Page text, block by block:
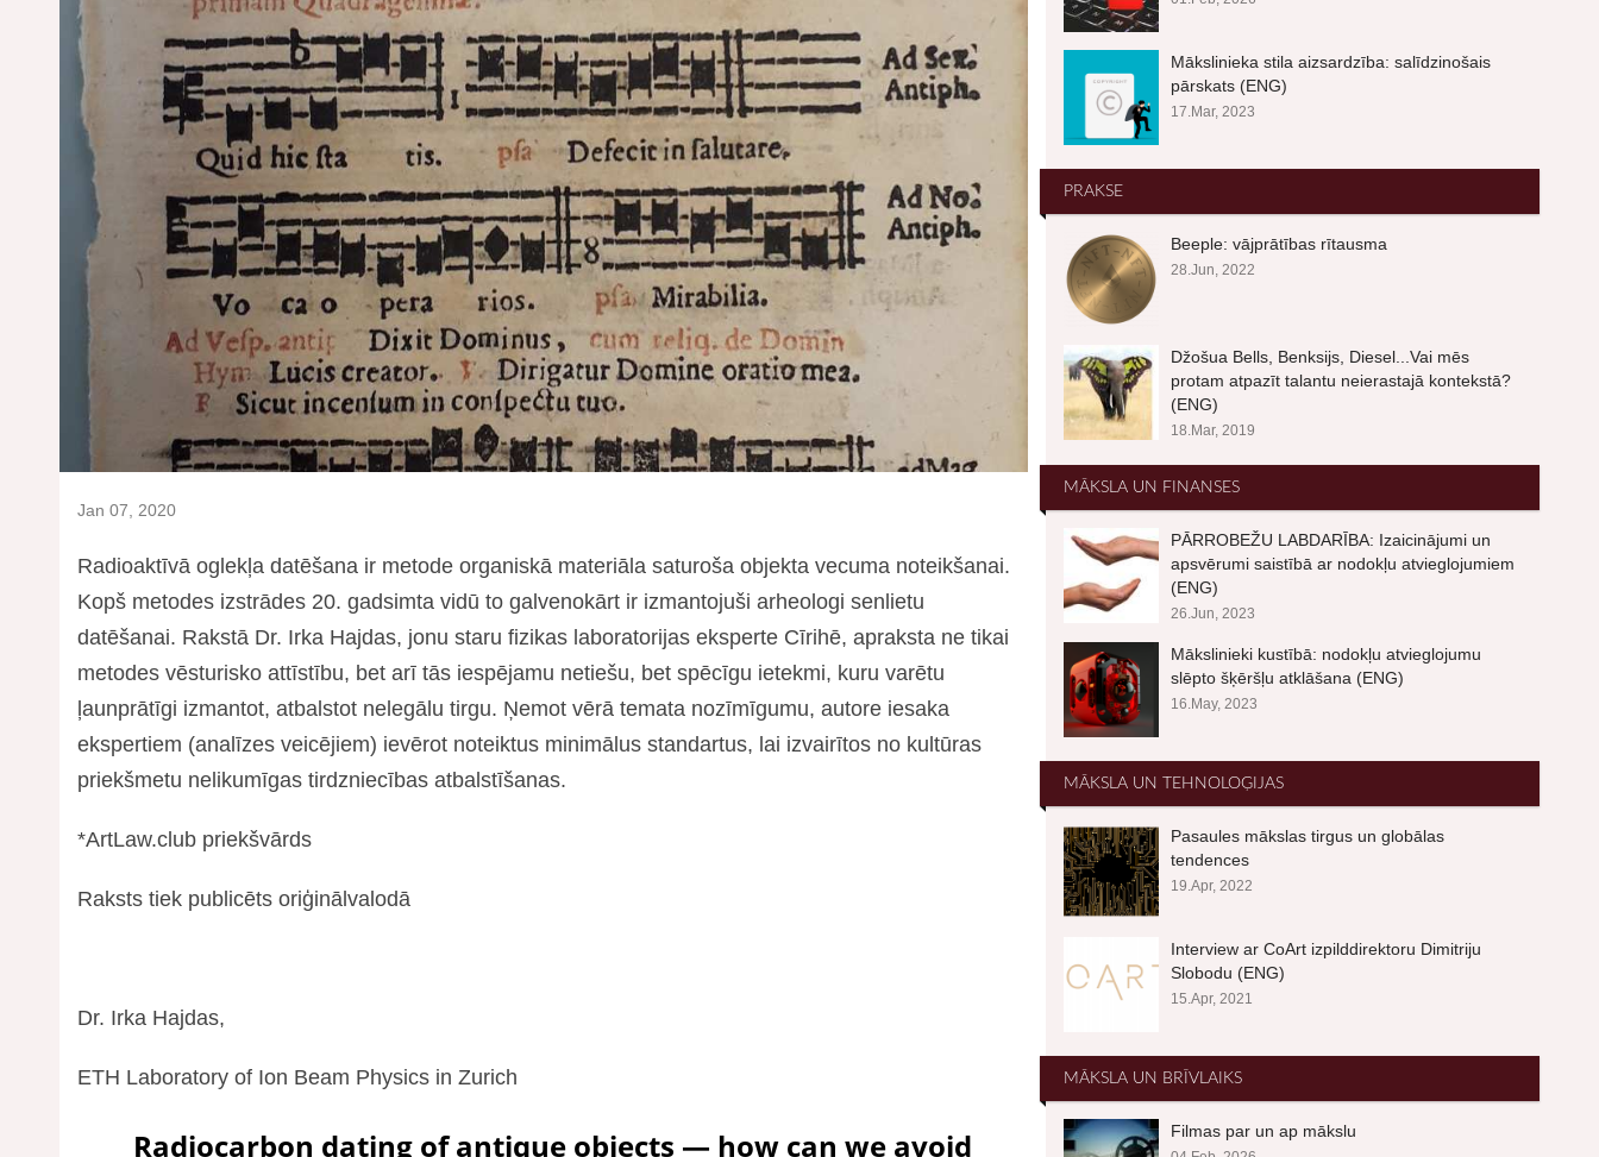
Jan 07, 2020
Radioaktīvā oglekļa datēšana ir metode organiskā materiāla saturoša objekta vecuma noteikšanai.
Kopš metodes izstrādes 20. gadsimta vidū to galvenokārt ir izmantojuši arheologi senlietu
datēšanai. Rakstā Dr. Irka Hajdas, jonu staru fizikas laboratorijas eksperte Cīrihē, apraksta ne tikai
metodes vēsturisko attīstību, bet arī tās iespējamu netiešu, bet spēcīgu ietekmi, kuru varētu
ļaunprātīgi izmantot, atbalstot nelegālu tirgu. Ņemot vērā temata nozīmīgumu, autore iesaka
ekspertiem (analīzes veicējiem) ievērot noteiktus minimālus standartus, lai izvairītos no kultūras
priekšmetu nelikumīgas tirdzniecības atbalstīšanas.
*ArtLaw.club priekšvārds
Raksts tiek publicēts oriģinālvalodā
Dr. Irka Hajdas,
ETH Laboratory of Ion Beam Physics in Zurich
Radiocarbon dating of antique objects — how can we avoid
Mākslinieka stila aizsardzība: salīdzinošais
pārskats (ENG)
17.Mar, 2023
PRAKSE
Beeple: vājprātības rītausma
28.Jun, 2022
Džošua Bells, Benksijs, Diesel...Vai mēs
protam atpazīt talantu neierastajā kontekstā?
(ENG)
18.Mar, 2019
MĀKSLA UN FINANSES
PĀRROBEŽU LABDARĪBA: Izaicinājumi un
apsvērumi saistībā ar nodokļu atvieglojumiem
(ENG)
26.Jun, 2023
Mākslinieki kustībā: nodokļu atvieglojumu
slēpto šķēršļu atklāšana (ENG)
16.May, 2023
MĀKSLA UN TEHNOLOĢIJAS
Pasaules mākslas tirgus un globālas
tendences
19.Apr, 2022
Interview ar CoArt izpilddirektoru Dimitriju
Slobodu (ENG)
15.Apr, 2021
MĀKSLA UN BRĪVLAIKS
Filmas par un ap mākslu